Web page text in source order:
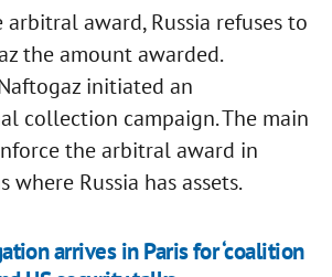
arbitral award, Russia refuses to
the amount awarded.
initiated an
collection campaign. The main
the arbitral award in
where Russia has assets.
arrives in Paris for ‘coalition